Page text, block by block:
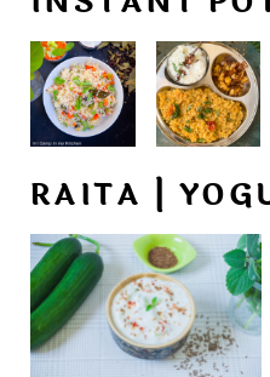
RAITA |